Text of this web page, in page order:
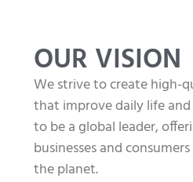
OUR VISION
We strive to create high-
that improve daily life
to be a global leader,
businesses and
the planet.